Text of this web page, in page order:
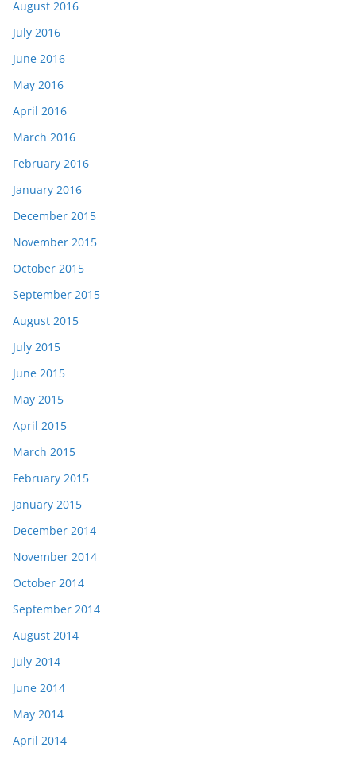
August 2016
July 2016
June 2016
May 2016
April 2016
March 2016
February 2016
January 2016
December 2015
November 2015
October 2015
September 2015
August 2015
July 2015
June 2015
May 2015
April 2015
March 2015
February 2015
January 2015
December 2014
November 2014
October 2014
September 2014
August 2014
July 2014
June 2014
May 2014
April 2014